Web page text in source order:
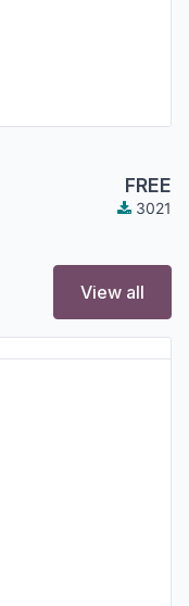
FREE
3021
View all